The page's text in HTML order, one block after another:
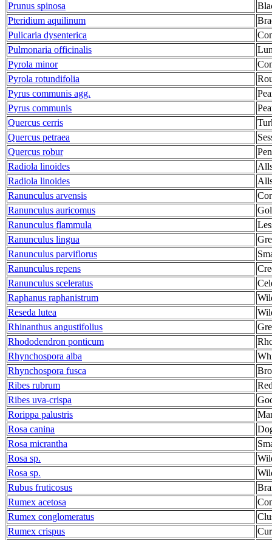
Prunus spinosa
Pteridium aquilinum
Pulicaria dysenterica
Pulmonaria officinalis
Pyrola minor
Pyrola rotundifolia
Pyrus communis agg.
Pyrus communis
Quercus cerris
Quercus petraea
Quercus robur
Radiola linoides
Radiola linoides
Ranunculus arvensis
Ranunculus auricomus
Ranunculus flammula
Ranunculus lingua
Ranunculus parviflorus
Ranunculus repens
Ranunculus sceleratus
Raphanus raphanistrum
Reseda lutea
Rhinanthus angustifolius
Rhododendron ponticum
Rhynchospora alba
Rhynchospora fusca
Ribes rubrum
Ribes uva-crispa
Rorippa palustris
Rosa canina
Rosa micrantha
Rosa sp.
Rosa sp.
Rubus fruticosus
Rumex acetosa
Rumex conglomeratus
Rumex crispus